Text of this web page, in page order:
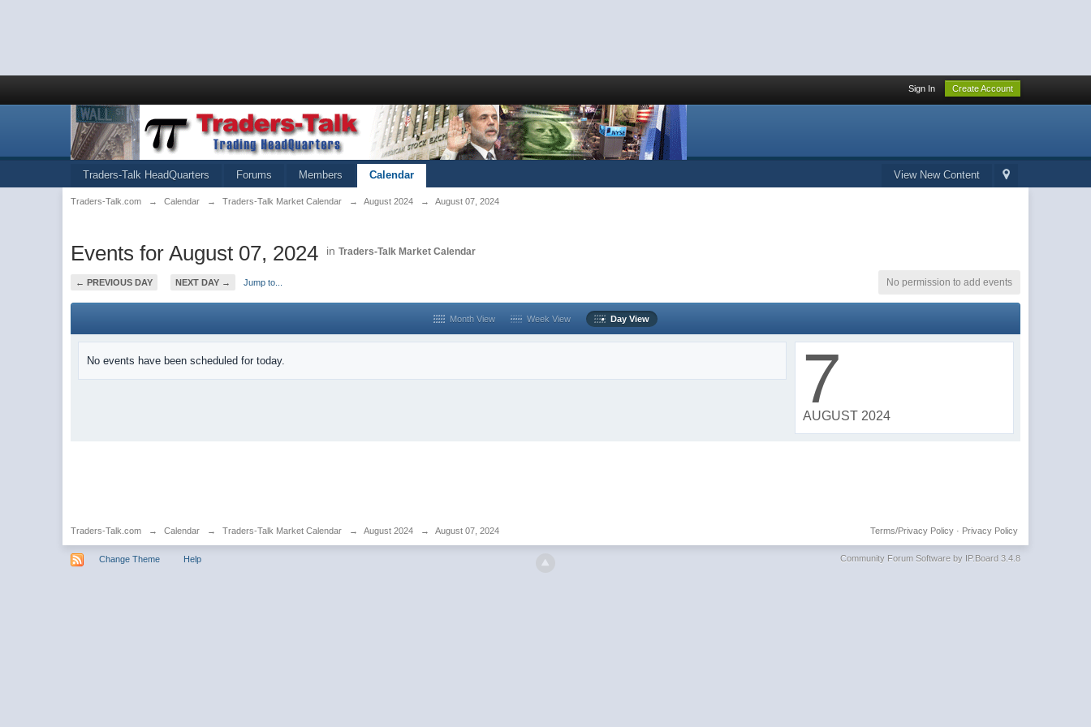
Sign In Create Account
View New Content
Traders-Talk HeadQuarters Forums Members Calendar
Traders-Talk.com → Calendar → Traders-Talk Market Calendar → August 2024 → August 07, 2024
Events for August 07, 2024 inTraders-Talk Market Calendar
← PREVIOUS DAY NEXT DAY → Jump to... No permission to add events
Month View Week View Day View
No events have been scheduled for today. 7
AUGUST 2024
Traders-Talk.com → Calendar → Traders-Talk Market Calendar → August 2024 → August 07, 2024 Privacy Policy
Terms/Privacy Policy·
Change Theme Help Community Forum Software by IP.Board 3.4.8